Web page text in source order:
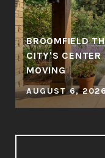
BROOMFIELD
CITY'S CENTER
MOVING
AUGUST 6,